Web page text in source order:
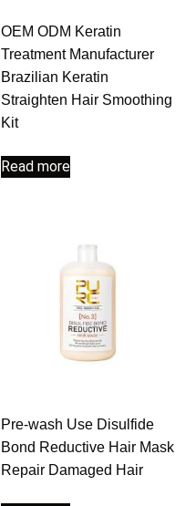
OEM ODM Keratin
Treatment Manufacturer
Brazilian Keratin
Straighten Hair Smoothing
Kit
Read more
Pre-wash Use Disulfide
Bond Reductive Hair Mask
Repair Damaged Hair